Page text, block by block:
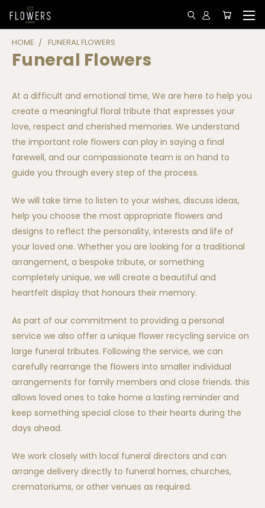
HOME FUNERAL FLOWERS
Funeral Flowers
At a difficult and emotional time, We are here to help you
create a meaningful floral tribute that expresses your
love, respect and cherished memories. We understand
the important role flowers can play in saying a final
farewell, and our compassionate team is on hand to
guide you through every step of the process.
We will take time to listen to your wishes, discuss ideas,
help you choose the most appropriate flowers and
designs to reflect the personality, interests and life of
your loved one. Whether you are looking for a traditional
arrangement, a bespoke tribute, or something
completely unique, we will create a beautiful and
heartfelt display that honours their memory.
As part of our commitment to providing a personal
service we also offer a unique flower recycling service on
large funeral tributes. Following the service, we can
carefully rearrange the flowers into smaller individual
arrangements for family members and close friends. this
allows loved ones to take home a lasting reminder and
keep something special close to their hearts during the
days ahead.
We work closely with local funeral directors and can
arrange delivery directly to funeral homes, churches,
crematoriums, or other venues as required.